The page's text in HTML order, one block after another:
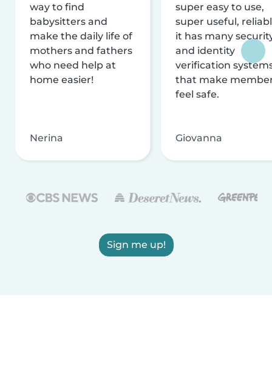
way to find
babysitters and
make the daily life of
mothers and fathers
who need help at
home easier!
Nerina
super easy to use,
super useful,
it has many
and identity
verification
that make
feel safe.
Giovanna
Sign me up!